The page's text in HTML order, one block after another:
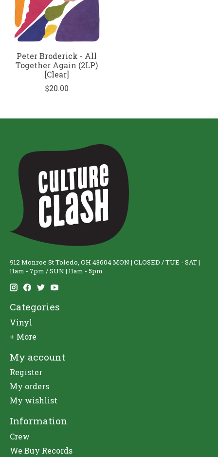
Peter Broderick - All
Together Again (2LP)
[Clear]
$20.00
912 Monroe St Toledo, OH 43604 MON | CLOSED / TUE - SAT |
11am - 7pm / SUN | 11am - 5pm
Categories
Vinyl
+ More
My account
Register
My orders
My wishlist
Information
Crew
We Buy Records